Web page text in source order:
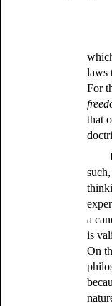
laws
For
that
a
is
On